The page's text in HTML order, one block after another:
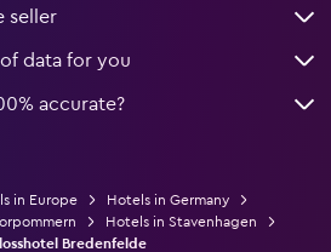
seller
data for you
accurate?
in Europe
Hotels in Germany
Hotels in Stavenhagen
Bredenfelde